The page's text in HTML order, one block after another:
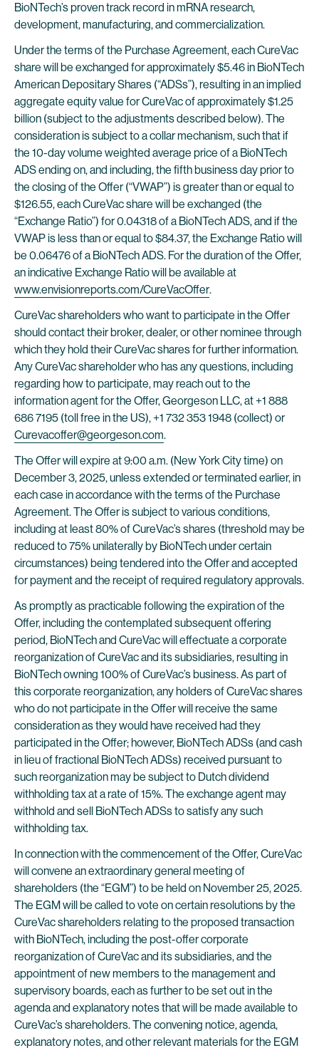
BioNTech’s proven track record in mRNA research,
development, manufacturing, and commercialization.
Under the terms of the Purchase Agreement, each CureVac
share will be exchanged for approximately $5.46 in BioNTech
American Depositary Shares (“ADSs”), resulting in an implied
aggregate equity value for CureVac of approximately $1.25
billion (subject to the adjustments described below). The
consideration is subject to a collar mechanism, such that if
the 10-day volume weighted average price of a BioNTech
ADS ending on, and including, the fifth business day prior to
the closing of the Offer (“VWAP”) is greater than or equal to
$126.55, each CureVac share will be exchanged (the
“Exchange Ratio”) for 0.04318 of a BioNTech ADS, and if the
VWAP is less than or equal to $84.37, the Exchange Ratio will
be 0.06476 of a BioNTech ADS. For the duration of the Offer,
an indicative Exchange Ratio will be available at
www.envisionreports.com/CureVacOffer.
CureVac shareholders who want to participate in the Offer
should contact their broker, dealer, or other nominee through
which they hold their CureVac shares for further information.
Any CureVac shareholder who has any questions, including
regarding how to participate, may reach out to the
information agent for the Offer, Georgeson LLC, at +1 888
686 7195 (toll free in the US), +1 732 353 1948 (collect) or
Curevacoffer@georgeson.com.
The Offer will expire at 9:00 a.m. (New York City time) on
December 3, 2025, unless extended or terminated earlier, in
each case in accordance with the terms of the Purchase
Agreement. The Offer is subject to various conditions,
including at least 80% of CureVac’s shares (threshold may be
reduced to 75% unilaterally by BioNTech under certain
circumstances) being tendered into the Offer and accepted
for payment and the receipt of required regulatory approvals.
As promptly as practicable following the expiration of the
Offer, including the contemplated subsequent offering
period, BioNTech and CureVac will effectuate a corporate
reorganization of CureVac and its subsidiaries, resulting in
BioNTech owning 100% of CureVac’s business. As part of
this corporate reorganization, any holders of CureVac shares
who do not participate in the Offer will receive the same
consideration as they would have received had they
participated in the Offer; however, BioNTech ADSs (and cash
in lieu of fractional BioNTech ADSs) received pursuant to
such reorganization may be subject to Dutch dividend
withholding tax at a rate of 15%. The exchange agent may
withhold and sell BioNTech ADSs to satisfy any such
withholding tax.
In connection with the commencement of the Offer, CureVac
will convene an extraordinary general meeting of
shareholders (the “EGM”) to be held on November 25, 2025.
The EGM will be called to vote on certain resolutions by the
CureVac shareholders relating to the proposed transaction
with BioNTech, including the post-offer corporate
reorganization of CureVac and its subsidiaries, and the
appointment of new members to the management and
supervisory boards, each as further to be set out in the
agenda and explanatory notes that will be made available to
CureVac’s shareholders. The convening notice, agenda,
explanatory notes, and other relevant materials for the EGM